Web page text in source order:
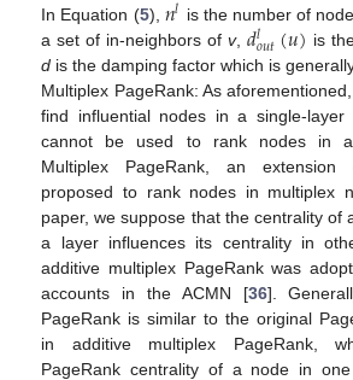
In Equation (5), is the number of
a set of in-neighbors ofv,𝑑𝑙𝑜𝑢𝑡(𝑢) is
d is the damping factor which is
Multiplex PageRank: As
find influential nodes in a single-layer
cannot be used to rank nodes in a
Multiplex PageRank, an
proposed to rank nodes in multiplex
paper, we suppose that the centrality of
a layer influences its centrality in
additive multiplex PageRank was
accounts in the ACMN [36].
PageRank is similar to the original
in additive multiplex PageRank,
PageRank centrality of a node in